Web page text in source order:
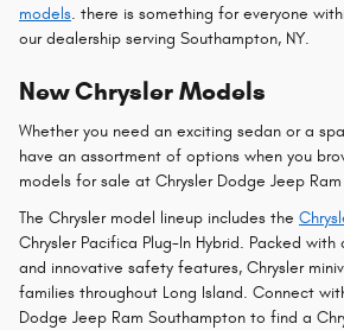
models. there is something for everyone
our dealership serving Southampton, NY.
New Chrysler Models
Whether you need an exciting sedan or a
have an assortment of options when you
models for sale at Chrysler Dodge Jeep
The Chrysler model lineup includes the
Chrysler Pacifica Plug-In Hybrid. Packed
and innovative safety features, Chrysler
families throughout Long Island. Connect
Dodge Jeep Ram Southampton to find a